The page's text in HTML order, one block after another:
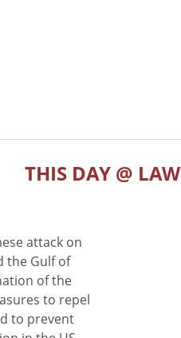
THIS DAY @ LAW
attack on
the Gulf of
of the
to repel
to prevent